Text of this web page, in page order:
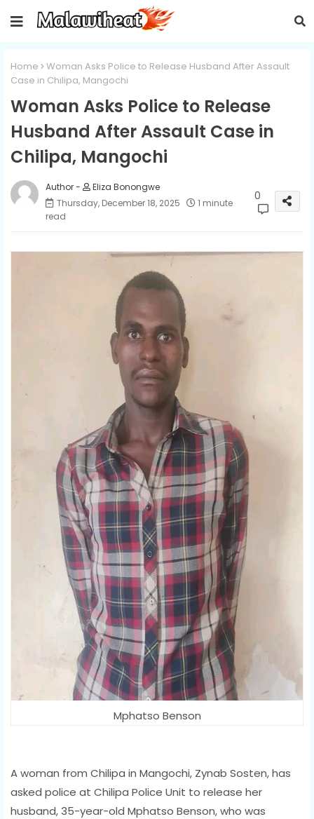
Home
Woman Asks Police to Release Husband After Assault
Case in Chilipa, Mangochi
Woman Asks Police to Release
Husband After Assault Case in
Chilipa, Mangochi
Eliza Bonongwe
Thursday, December 18, 2025
1 minute
read
0
Mphatso Benson
A woman from Chilipa in Mangochi, Zynab Sosten, has
asked police at Chilipa Police Unit to release her
husband, 35-year-old Mphatso Benson, who was